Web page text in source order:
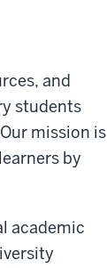
and
students
mission is
by
academic